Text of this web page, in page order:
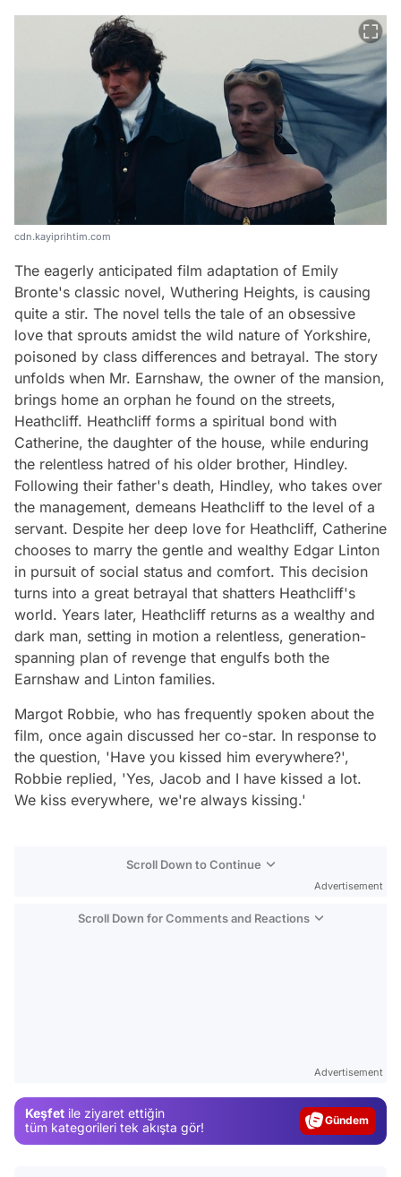
cdn.kayiprihtim.com
The eagerly anticipated film adaptation of Emily
Bronte's classic novel, Wuthering Heights, is causing
quite a stir. The novel tells the tale of an obsessive
love that sprouts amidst the wild nature of Yorkshire,
poisoned by class differences and betrayal. The story
unfolds when Mr. Earnshaw, the owner of the mansion,
brings home an orphan he found on the streets,
Heathcliff. Heathcliff forms a spiritual bond with
Catherine, the daughter of the house, while enduring
the relentless hatred of his older brother, Hindley.
Following their father's death, Hindley, who takes over
the management, demeans Heathcliff to the level of a
servant. Despite her deep love for Heathcliff, Catherine
chooses to marry the gentle and wealthy Edgar Linton
in pursuit of social status and comfort. This decision
turns into a great betrayal that shatters Heathcliff's
world. Years later, Heathcliff returns as a wealthy and
dark man, setting in motion a relentless, generation-
spanning plan of revenge that engulfs both the
Earnshaw and Linton families.
Margot Robbie, who has frequently spoken about the
film, once again discussed her co-star. In response to
the question, 'Have you kissed him everywhere?',
Robbie replied, 'Yes, Jacob and I have kissed a lot.
We kiss everywhere, we're always kissing.'
Scroll Down to Continue
Advertisement
Scroll Down for Comments and Reactions
Advertisement
Keşfet ile ziyaret ettiğin
tüm kategorileri tek akışta gör!
Gündem
Magazin